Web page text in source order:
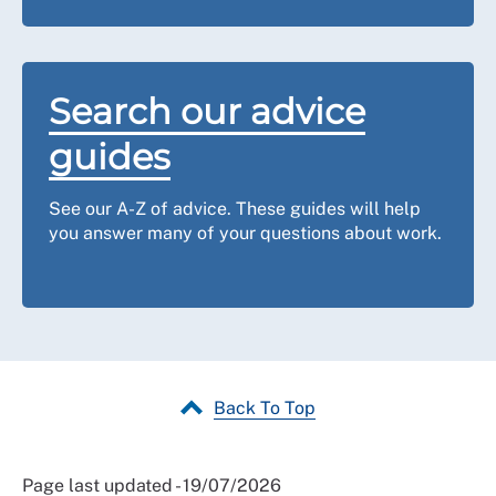
Search our advice
guides
See our A-Z of advice. These guides will help
you answer many of your questions about work.
Back To Top
Page last updated - 19/07/2026